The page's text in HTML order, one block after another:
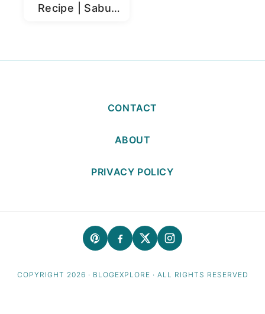
Recipe | Sabut
CONTACT
ABOUT
PRIVACY POLICY
COPYRIGHT 2026 · BLOGEXPLORE · ALL RIGHTS RESERVED